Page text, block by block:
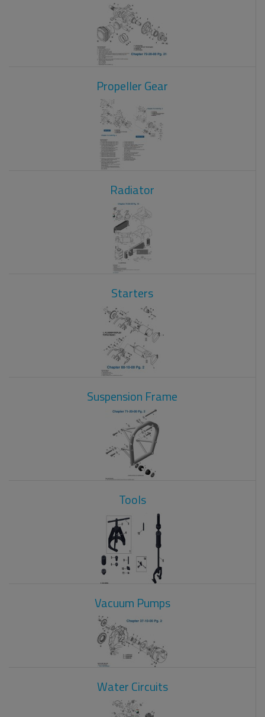
Propeller Gear
Radiator
Starters
Suspension Frame
Tools
Vacuum Pumps
Water Circuits